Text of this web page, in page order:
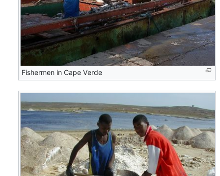
Fishermen in Cape Verde